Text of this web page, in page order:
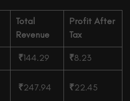
Total
Revenue
Profit After
Tax
₹144.29 ₹8.23
₹247.94 ₹22.45